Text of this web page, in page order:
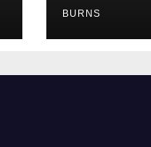
BURNS